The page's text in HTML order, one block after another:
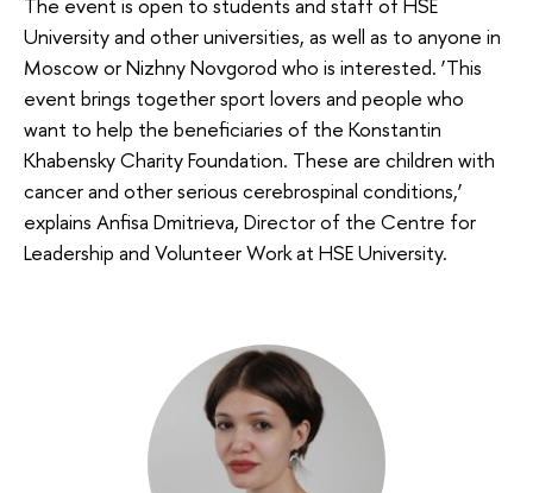
University and other universities, as well as to anyone in
Moscow or Nizhny Novgorod who is interested. ‘This
event brings together sport lovers and people who
want to help the beneficiaries of the Konstantin
Khabensky Charity Foundation. These are children with
cancer and other serious cerebrospinal conditions,’
explains Anfisa Dmitrieva, Director of the Centre for
Leadership and Volunteer Work at HSE University.